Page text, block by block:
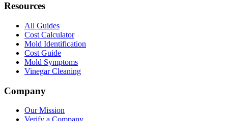
Resources
All Guides
Cost Calculator
Mold Identification
Cost Guide
Mold Symptoms
Vinegar Cleaning
Company
Our Mission